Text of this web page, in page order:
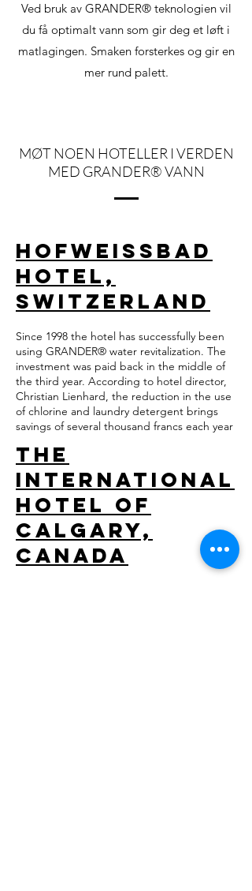
Ved bruk av GRANDER® teknologien vil
du få optimalt vann som gir deg et løft i
matlagingen. Smaken forsterkes og gir en
mer rund palett.
MØT NOEN HOTELLER I VERDEN
MED GRANDER® VANN
Hofweissbad
Hotel,
Switzerland
Since 1998 the hotel has successfully been
using GRANDER® water revitalization. The
investment was paid back in the middle of
the third year. According to hotel director,
Christian Lienhard, the reduction in the use
of chlorine and laundry detergent brings
savings of several thousand francs each year
The
International
Hotel of
Calgary,
Canada